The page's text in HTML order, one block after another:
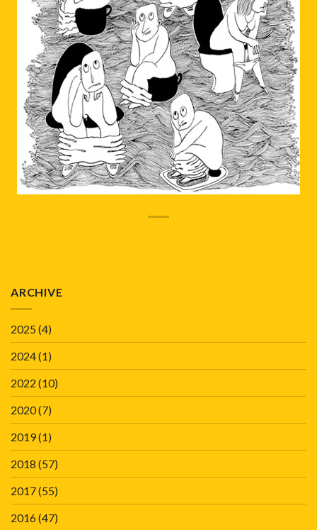
ARCHIVE
2025(4)
2024(1)
2022 (10)
2020(7)
2019(1)
2018 (57)
2017(55)
2016(47)